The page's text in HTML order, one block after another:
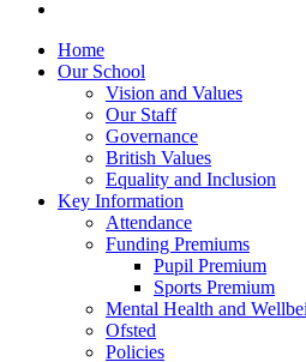
Home
Our School
Vision and Values
Our Staff
Governance
British Values
Equality and Inclusion
Key Information
Attendance
Funding Premiums
Pupil Premium
Sports Premium
Mental Health and
Ofsted
Policies